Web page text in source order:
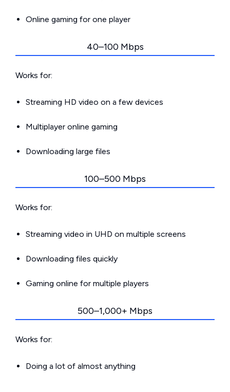
Online gaming for one player
40–100 Mbps
Works for:
Streaming HD video on a few devices
Multiplayer online gaming
Downloading large files
100–500 Mbps
Works for:
Streaming video in UHD on multiple screens
Downloading files quickly
Gaming online for multiple players
500–1,000+ Mbps
Works for:
Doing a lot of almost anything